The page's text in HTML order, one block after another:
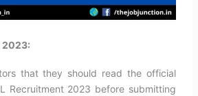
2023:
that they should read the official
Recruitment 2023 before submitting